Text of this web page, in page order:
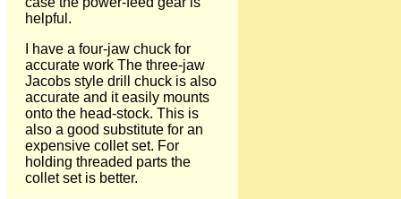
helpful.
I have a four-jaw chuck for
accurate work The three-jaw
Jacobs style drill chuck is also
accurate and it easily mounts
onto the head-stock. This is
also a good substitute for an
expensive collet set. For
holding threaded parts the
collet set is better.